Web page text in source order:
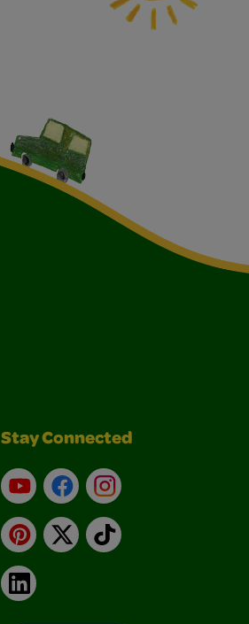
Stay Connected
YouTubeFacebookInstagram
Pinterest
X TikTok
LinkedIn